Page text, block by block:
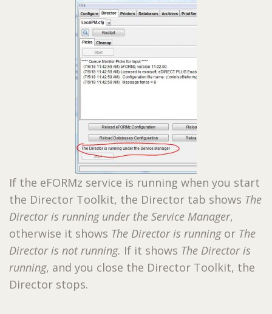
If the eFORMz service is running when you start
the Director Toolkit, the Director tab shows The
Director is running under the Service Manager,
otherwise it shows The Director is runningor The
Director is not running. If it shows The Director is
running, and you close the Director Toolkit, the
Director stops.